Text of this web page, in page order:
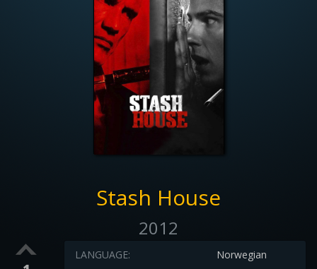
Stash House
2012
Norwegian
LANGUAGE: